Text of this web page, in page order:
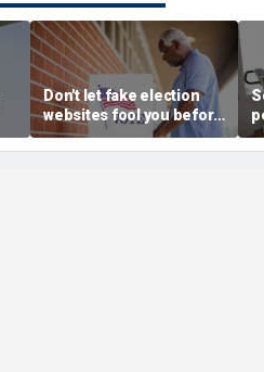
Don't let fake election
websites fool you before
2026 midterms